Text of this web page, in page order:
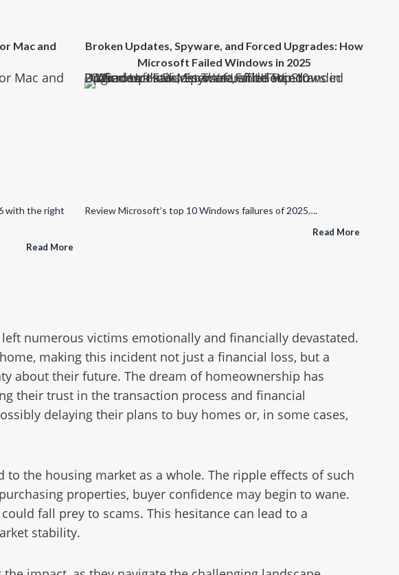
Mac and
with the right
Read More
Broken Updates, Spyware, and Forced Upgrades: How Microsoft Failed Windows in 2025
Broken Updates, Spyware, and Forced Upgrades: How
Microsoft Failed Windows in 2025
Review Microsoft’s top 10 Windows failures of 2025….
Read More
numerous victims emotionally and financially devastated.
making this incident not just a financial loss, but a
about their future. The dream of homeownership has
their trust in the transaction process and financial
delaying their plans to buy homes or, in some cases,
the housing market as a whole. The ripple effects of such
properties, buyer confidence may begin to wane.
fall prey to scams. This hesitance can lead to a
stability.